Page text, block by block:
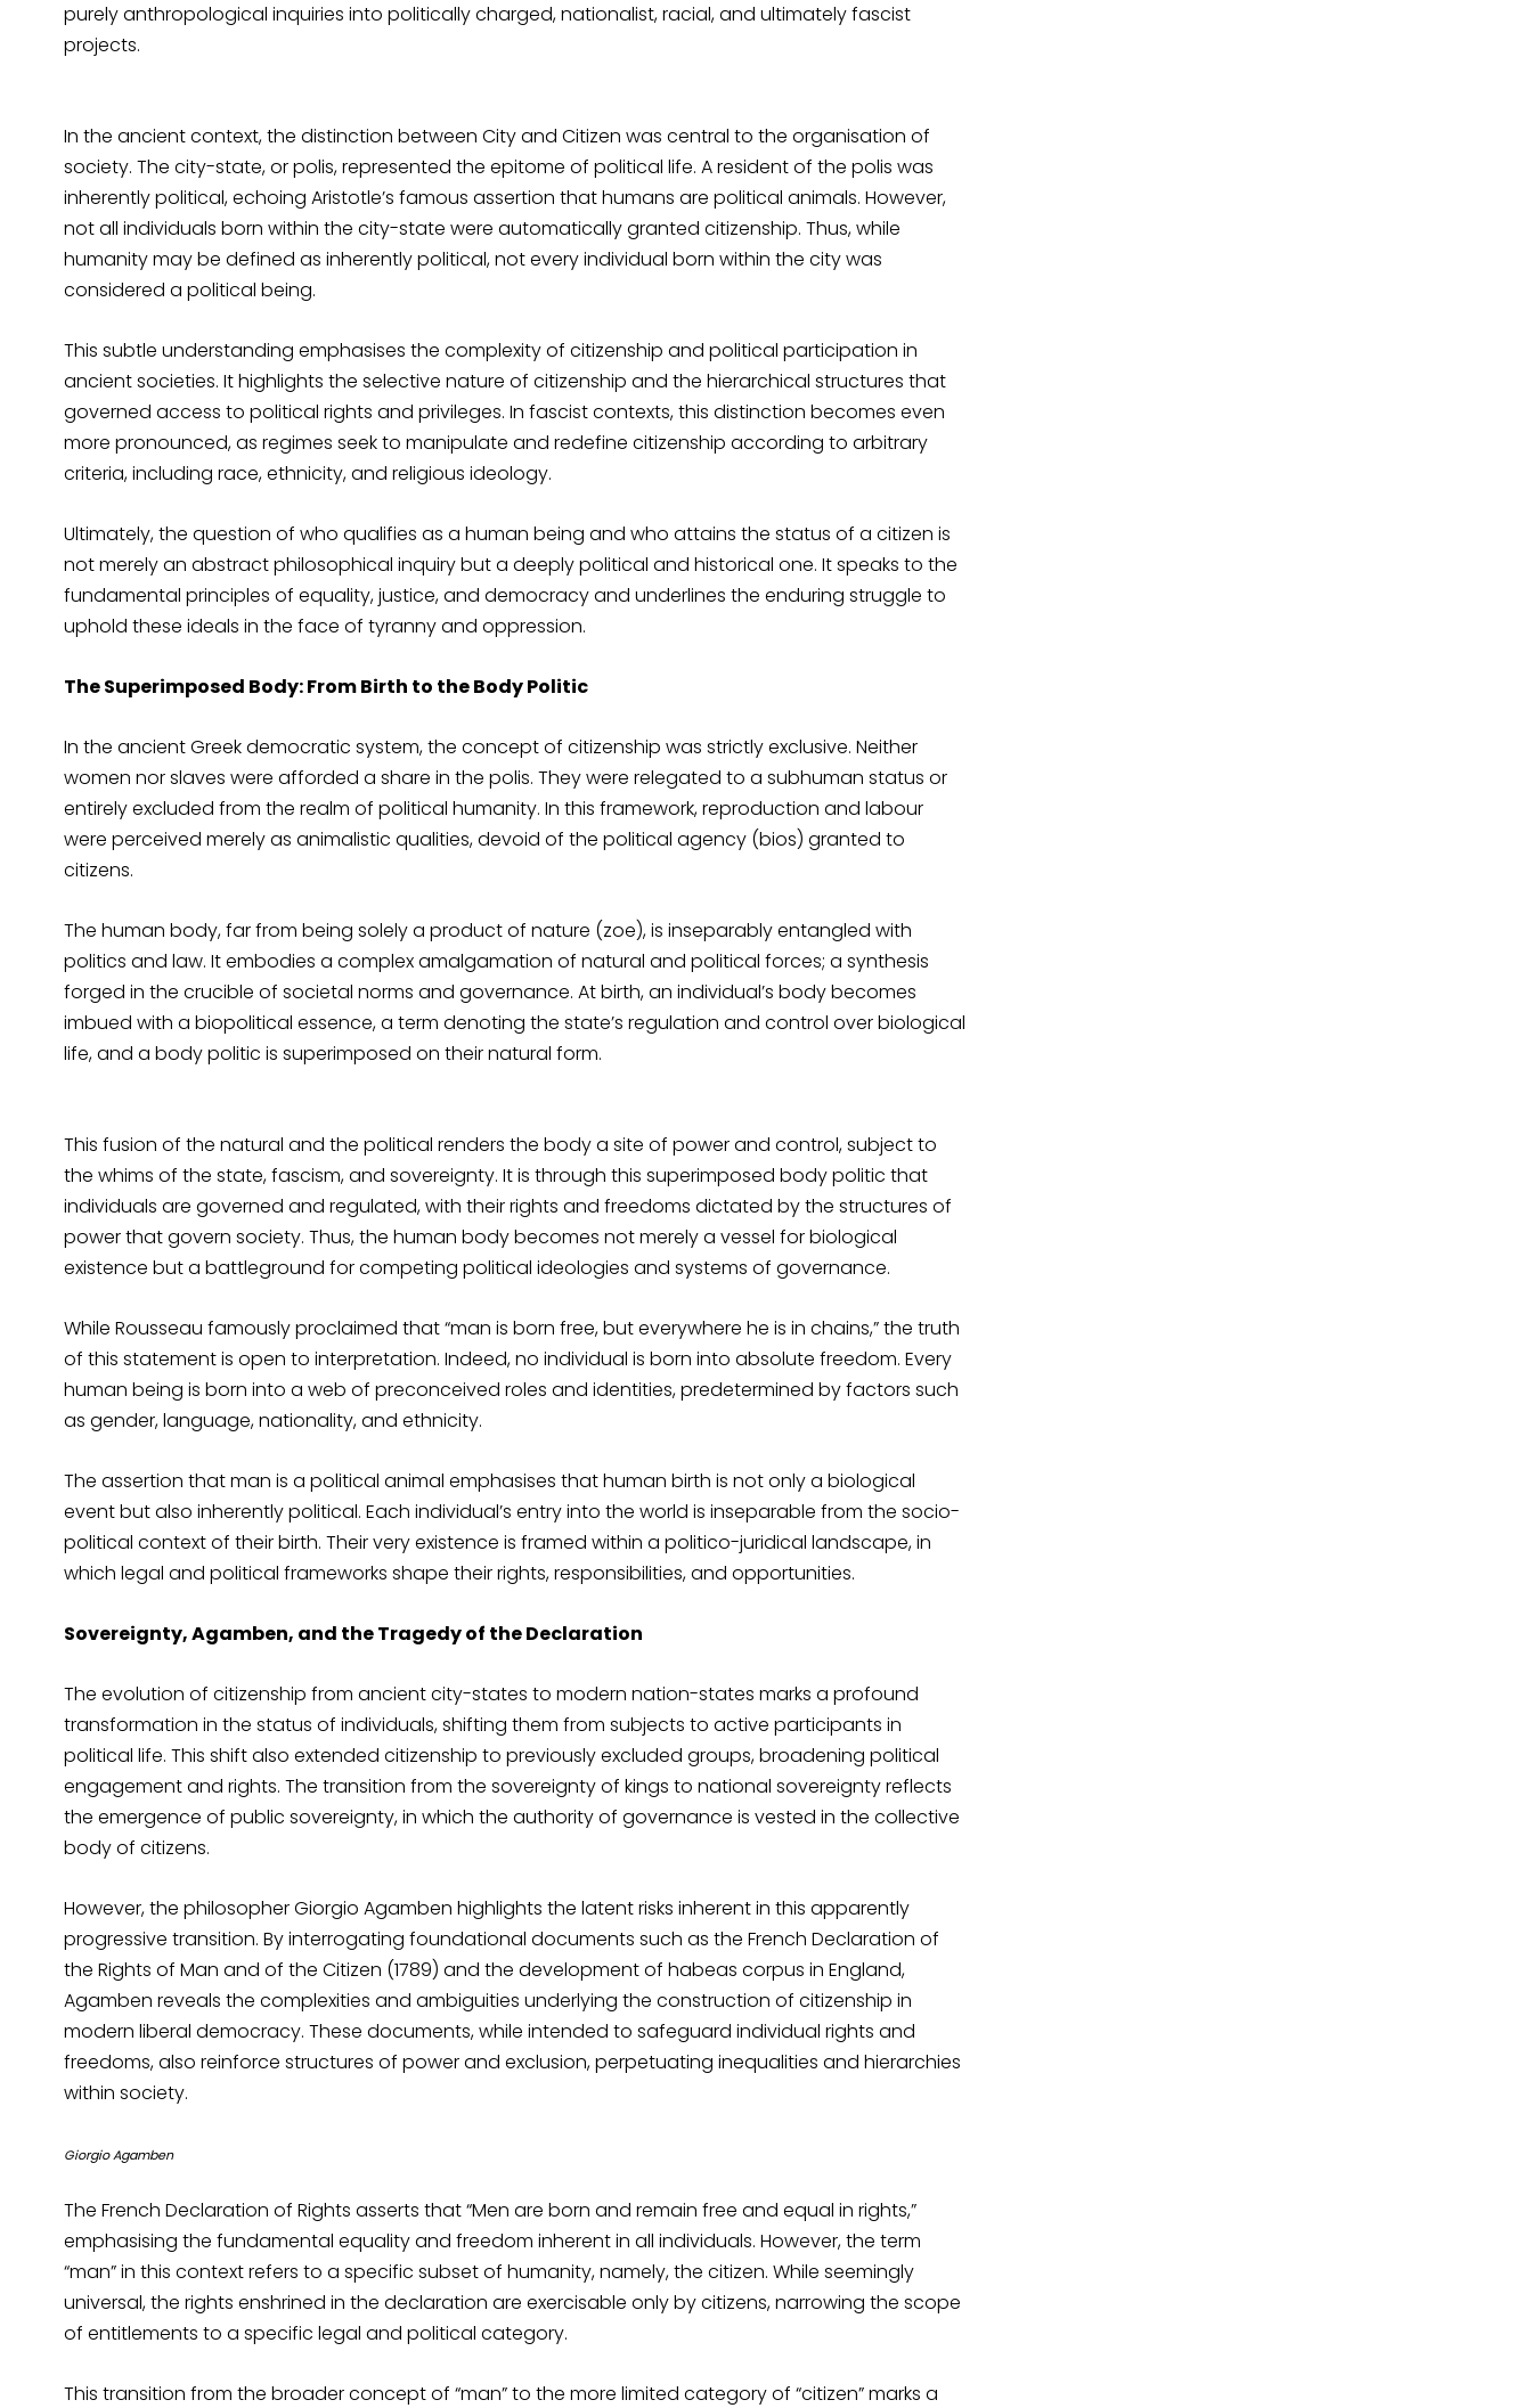
purely anthropological inquiries into politically charged, nationalist, racial, and ultimately fascist
projects.
In the ancient context, the distinction between City and Citizen was central to the organisation of
society. The city-state, or polis, represented the epitome of political life. A resident of the polis was
inherently political, echoing Aristotle’s famous assertion that humans are political animals. However,
not all individuals born within the city-state were automatically granted citizenship. Thus, while
humanity may be defined as inherently political, not every individual born within the city was
considered a political being.
This subtle understanding emphasises the complexity of citizenship and political participation in
ancient societies. It highlights the selective nature of citizenship and the hierarchical structures that
governed access to political rights and privileges. In fascist contexts, this distinction becomes even
more pronounced, as regimes seek to manipulate and redefine citizenship according to arbitrary
criteria, including race, ethnicity, and religious ideology.
Ultimately, the question of who qualifies as a human being and who attains the status of a citizen is
not merely an abstract philosophical inquiry but a deeply political and historical one. It speaks to the
fundamental principles of equality, justice, and democracy and underlines the enduring struggle to
uphold these ideals in the face of tyranny and oppression.
The Superimposed Body: From Birth to the Body Politic
In the ancient Greek democratic system, the concept of citizenship was strictly exclusive. Neither
women nor slaves were afforded a share in the polis. They were relegated to a subhuman status or
entirely excluded from the realm of political humanity. In this framework, reproduction and labour
were perceived merely as animalistic qualities, devoid of the political agency (bios) granted to
citizens.
The human body, far from being solely a product of nature (zoe), is inseparably entangled with
politics and law. It embodies a complex amalgamation of natural and political forces; a synthesis
forged in the crucible of societal norms and governance. At birth, an individual’s body becomes
imbued with a biopolitical essence, a term denoting the state’s regulation and control over biological
life, and a body politic is superimposed on their natural form.
This fusion of the natural and the political renders the body a site of power and control, subject to
the whims of the state, fascism, and sovereignty. It is through this superimposed body politic that
individuals are governed and regulated, with their rights and freedoms dictated by the structures of
power that govern society. Thus, the human body becomes not merely a vessel for biological
existence but a battleground for competing political ideologies and systems of governance.
While Rousseau famously proclaimed that “man is born free, but everywhere he is in chains,” the truth
of this statement is open to interpretation. Indeed, no individual is born into absolute freedom. Every
human being is born into a web of preconceived roles and identities, predetermined by factors such
as gender, language, nationality, and ethnicity.
The assertion that man is a political animal emphasises that human birth is not only a biological
event but also inherently political. Each individual’s entry into the world is inseparable from the socio-
political context of their birth. Their very existence is framed within a politico-juridical landscape, in
which legal and political frameworks shape their rights, responsibilities, and opportunities.
Sovereignty, Agamben, and the Tragedy of the Declaration
The evolution of citizenship from ancient city-states to modern nation-states marks a profound
transformation in the status of individuals, shifting them from subjects to active participants in
political life. This shift also extended citizenship to previously excluded groups, broadening political
engagement and rights. The transition from the sovereignty of kings to national sovereignty reflects
the emergence of public sovereignty, in which the authority of governance is vested in the collective
body of citizens.
However, the philosopher Giorgio Agamben highlights the latent risks inherent in this apparently
progressive transition. By interrogating foundational documents such as the French Declaration of
the Rights of Man and of the Citizen (1789) and the development of habeas corpus in England,
Agamben reveals the complexities and ambiguities underlying the construction of citizenship in
modern liberal democracy. These documents, while intended to safeguard individual rights and
freedoms, also reinforce structures of power and exclusion, perpetuating inequalities and hierarchies
within society.
Giorgio Agamben
The French Declaration of Rights asserts that “Men are born and remain free and equal in rights,”
emphasising the fundamental equality and freedom inherent in all individuals. However, the term
“man” in this context refers to a specific subset of humanity, namely, the citizen. While seemingly
universal, the rights enshrined in the declaration are exercisable only by citizens, narrowing the scope
of entitlements to a specific legal and political category.
This transition from the broader concept of “man” to the more limited category of “citizen” marks a